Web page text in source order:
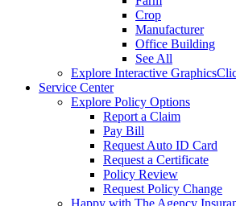
Crop
Manufacturer
Office Building
See All
Explore Interactive Graphics
Service Center
Explore Policy Options
Report a Claim
Pay Bill
Request Auto ID Card
Request a Certificate
Policy Review
Request Policy Change
Happy with The Agency